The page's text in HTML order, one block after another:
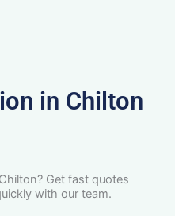
in Chilton
Get fast quotes
with our team.